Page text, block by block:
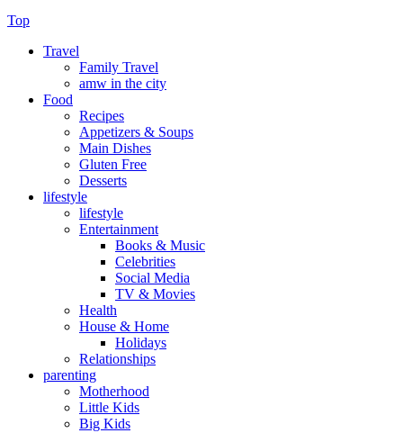
Top
Travel
Family Travel
amw in the city
Food
Recipes
Appetizers & Soups
Main Dishes
Gluten Free
Desserts
lifestyle
lifestyle
Entertainment
Books & Music
Celebrities
Social Media
TV & Movies
Health
House & Home
Holidays
Relationships
parenting
Motherhood
Little Kids
Big Kids